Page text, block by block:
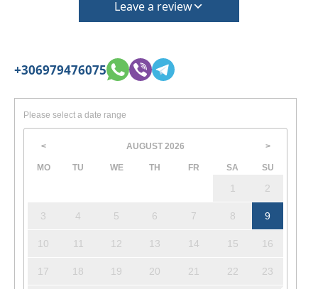
Leave a review
+306979476075
Please select a date range
< AUGUST 2026 >
MO TU WE TH FR SA SU
1 2
3 4 5 6 7 8 9
10 11 12 13 14 15 16
17 18 19 20 21 22 23